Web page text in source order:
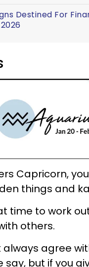
Destined For
Capricorn,
things and
time to work
others.
always agree
but if you